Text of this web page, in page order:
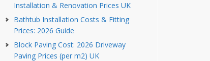
Installation & Renovation Prices UK
Bathtub Installation Costs & Fitting
Prices: 2026 Guide
Block Paving Cost: 2026 Driveway
Paving Prices (per m2) UK